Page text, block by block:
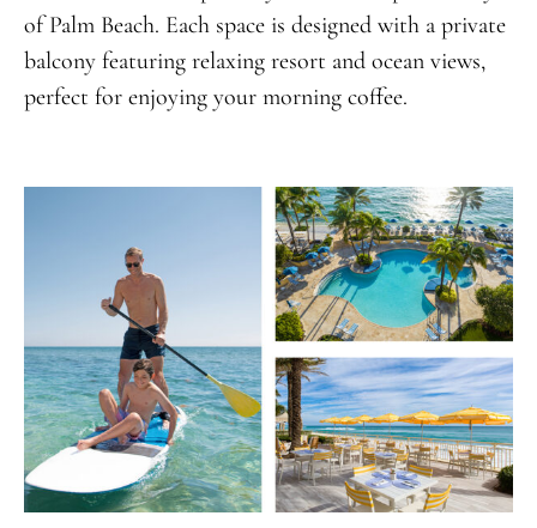
of Palm Beach. Each space is designed with a private
balcony featuring relaxing resort and ocean views,
perfect for enjoying your morning coffee.